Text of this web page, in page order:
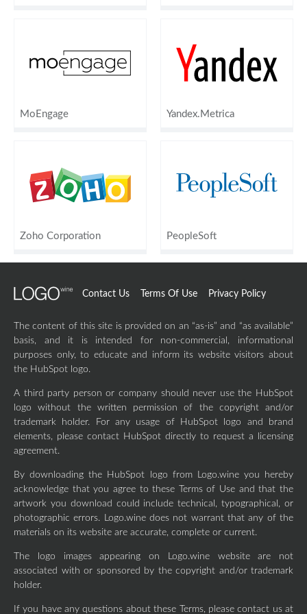
MoEngage Yandex.Metrica
Zoho Corporation PeopleSoft
Contact Us Terms Of Use Privacy Policy
The content of this site is provided on an “as-is” and “as available”
basis, and it is intended for non-commercial, informational
purposes only, to educate and inform its website visitors about
the HubSpot logo.
A third party person or company should never use the HubSpot
logo without the written permission of the copyright and/or
trademark holder. For any usage of HubSpot logo and brand
elements, please contact HubSpot directly to request a licensing
agreement.
By downloading the HubSpot logo from Logo.wine you hereby
acknowledge that you agree to these Terms of Use and that the
artwork you download could include technical, typographical, or
photographic errors. Logo.wine does not warrant that any of the
materials on its website are accurate, complete or current.
The logo images appearing on Logo.wine website are not
associated with or sponsored by the copyright and/or trademark
holder.
If you have any questions about these Terms, please contact us at